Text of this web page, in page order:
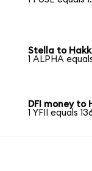
Stella to
1 ALPHA
DFI money to
1 YFII equals